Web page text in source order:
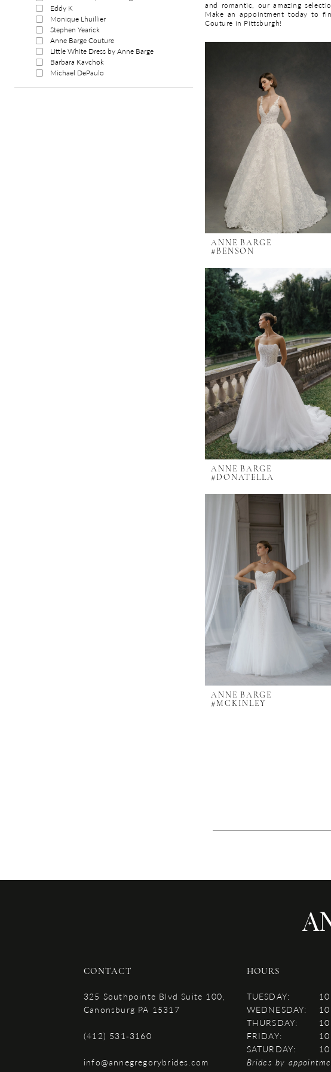
Eddy K
Monique Lhuillier
Stephen Yearick
Anne Barge Couture
Little White Dress by Anne Barge
Barbara Kavchok
Michael DePaulo
and romantic, our amazing
Make an appointment today to
Couture in Pittsburgh!
ANNE BARGE
#BENSON
ANNE BARGE
#DONATELLA
ANNE BARGE
#MCKINLEY
CONTACT
325 Southpointe Blvd Suite 100,
Canonsburg PA 15317
(412) 531‑3160
info@annegregorybrides.com
HOURS
TUESDAY:
WEDNESDAY:
THURSDAY:
FRIDAY:
SATURDAY:
Brides by